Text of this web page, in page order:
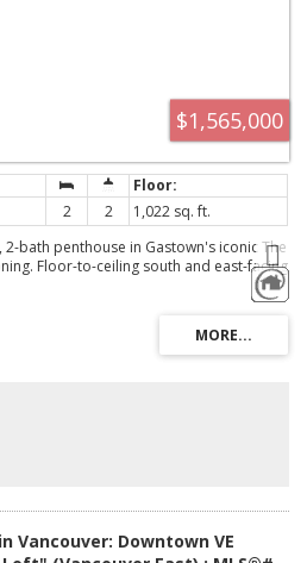
$1,565,000
2 2
1,022 sq. ft.
bath penthouse in Gastown's iconic The
Floor-to-ceiling south and east-facing
while exposed concrete, wide-plank
create a refined, contemporary feel.
and the chef's kitchen features
Premium finishes include
soaker tub, A/C, Sonos audio and
irrigation, weatherproof speakers
home in one of Vancouver's
as they come.
Vancouver: Downtown VE